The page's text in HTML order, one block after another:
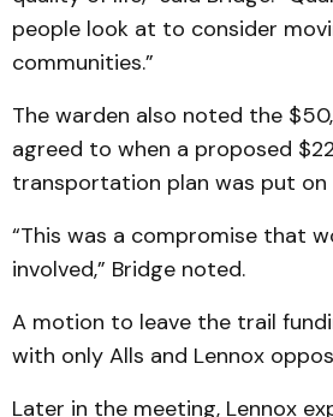
people look at to consider
communities.”
The warden also noted the
agreed to when a proposed
transportation plan was put on
“This was a compromise that
involved,” Bridge noted.
A motion to leave the trail
with only Alls and Lennox
Later in the meeting, Lennox